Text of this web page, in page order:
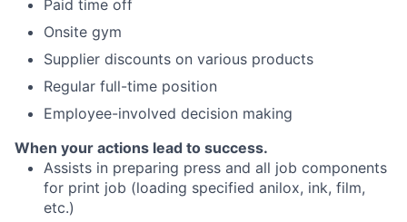
Paid time off
Onsite gym
Supplier discounts on various products
Regular full-time position
Employee-involved decision making
When your actions lead to success.
Assists in preparing press and all job components
for print job (loading specified anilox, ink, film,
etc.)